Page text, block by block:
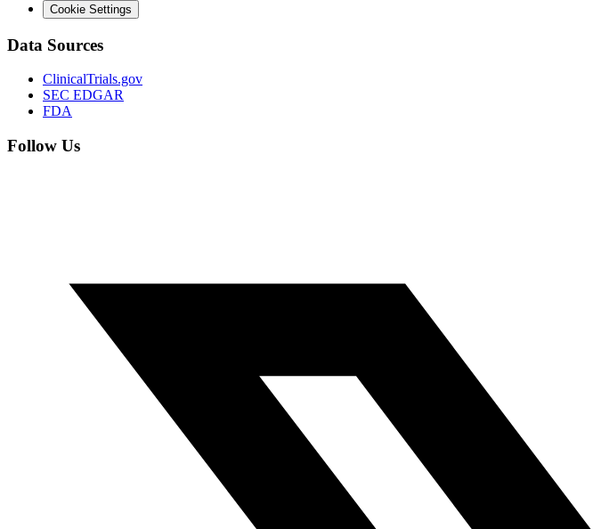
Cookie Settings
Data Sources
ClinicalTrials.gov
SEC EDGAR
FDA
Follow Us